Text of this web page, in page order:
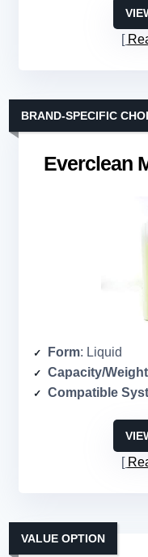
Everclean
BRAND-SPECIFIC
Form: Liquid
Capacity/Weight
Compatible
VALUE OPTION